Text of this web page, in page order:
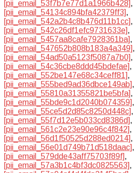
[pii_email_53f7b7e77d1a1966b428],
[pii_email_54134c894bfa42379ff3],
[pii_email_542a2b4c8b476d11b1cc],
[pii_email_542c26df1efc9731633e],
[pii_email_5457aa8cafe7928361ba],
[pii_email_547652b808b183a4a349],
[pii_email_54ad50a5123f5087a7b0],
[pii_email_54c36cbe8ddd45bdefae],
[pii_email_552be147e68c34ceff81],
[pii_email_555bed9ad36dbce149ab],
[pii_email_55810a31355821be5bfa],
[pii_email_55bde9c1d2040b074359],
[pii_email_55ce5d2d85c8250d448c],
[pii_email_55f7d12e5b033cd8386d],
[pii_email_561c2e23e90e96c4f842],
[pii_email_56d1f50525d288ed0214],
[pii_email_56e01d749b71d518daac],
[pii_email_579dde43aff75703f89f],
[pii_email_57a3b1c4bf3dc0825563],